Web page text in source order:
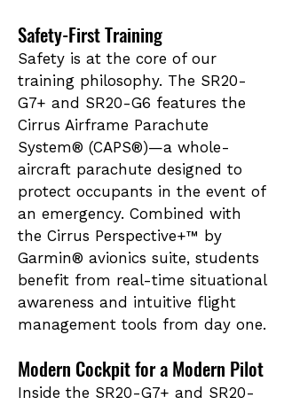
Safety-First Training
Safety is at the core of our
training philosophy. The SR20-
G7+ and SR20-G6 features the
Cirrus Airframe Parachute
System® (CAPS®)—a whole-
aircraft parachute designed to
protect occupants in the event of
an emergency. Combined with
the Cirrus Perspective+™ by
Garmin® avionics suite, students
benefit from real-time situational
awareness and intuitive flight
management tools from day one.
Modern Cockpit for a Modern Pilot
Inside the SR20-G7+ and SR20-